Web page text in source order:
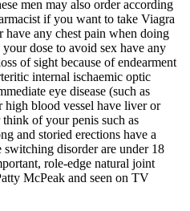
men may also order according
if you want to take Viagra
have any chest pain when doing
dose to avoid sex have any
of sight because of endearment
internal ischaemic optic
eye disease (such as
blood vessel have liver or
of your penis such as
and storied erections have a
disorder are under 18
role-edge natural joint
McPeak and seen on TV